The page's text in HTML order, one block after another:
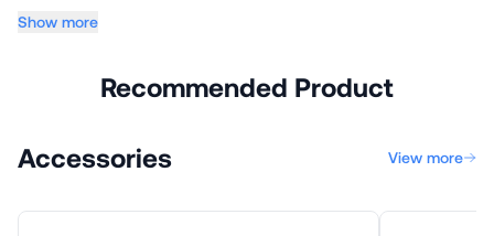
Show more
Recommended Product
Accessories View more